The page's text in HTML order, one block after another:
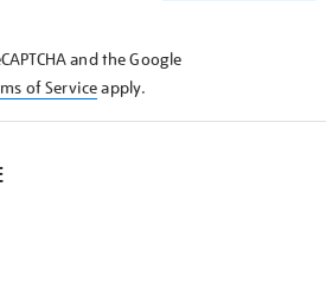
and the Google
of Serviceapply.